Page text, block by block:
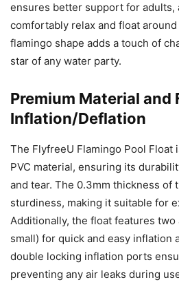
ensures better support for adults,
comfortably relax and float
flamingo shape adds a touch of
star of any water party.
Premium Material and
Inflation/Deflation
The FlyfreeU Flamingo Pool
PVC material, ensuring its
and tear. The 0.3mm thickness of
sturdiness, making it suitable for
Additionally, the float features two
small) for quick and easy inflation
double locking inflation ports
preventing any air leaks during